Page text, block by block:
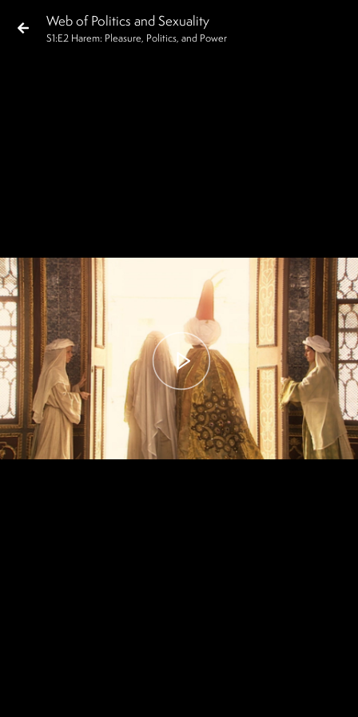
Web of Politics and Sexuality
S1 :E2 Harem: Pleasure, Politics, and Power